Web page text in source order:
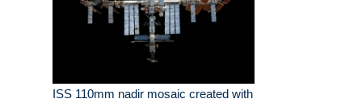
ISS 110mm nadir mosaic created with